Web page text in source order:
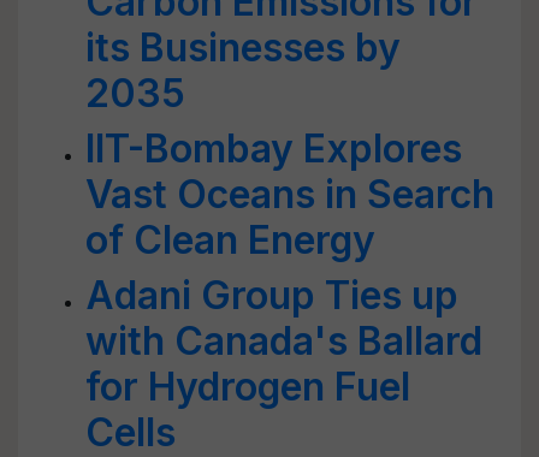
its Businesses by
2035
IIT-Bombay Explores
Vast Oceans in Search
of Clean Energy
Adani Group Ties up
with Canada's Ballard
for Hydrogen Fuel
Cells